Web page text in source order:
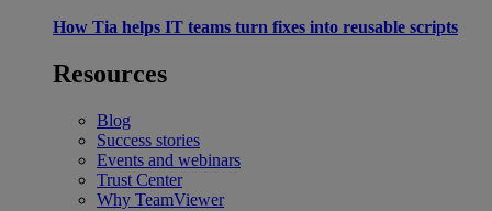
How Tia helps IT teams turn fixes into reusable scripts
Resources
Blog
Success stories
Events and webinars
Trust Center
Why TeamViewer